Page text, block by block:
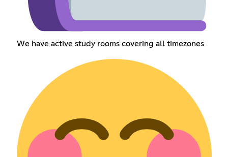
We have active study rooms covering all timezones